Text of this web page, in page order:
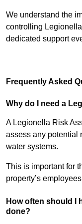
We understand the
controlling
dedicated support
Frequently Asked
Why do I need a
A Legionella Risk
assess any potential
water systems.
This is important for
property’s
How often should I
done?